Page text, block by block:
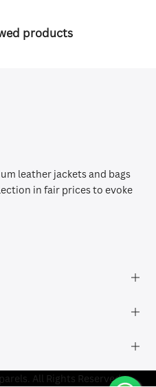
products
leather jackets and bags
in fair prices to evoke
LTD
All Rights Reserved.